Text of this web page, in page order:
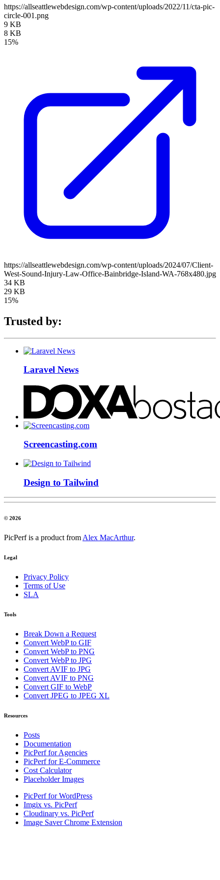
https://allseattlewebdesign.com/wp-content/uploads/2022/11/cta-pic-
circle-001.png
9 KB
8 KB
15%
https://allseattlewebdesign.com/wp-content/uploads/2024/07/Client-
West-Sound-Injury-Law-Office-Bainbridge-Island-WA-768x480.jpg
34 KB
29 KB
15%
Trusted by:
Laravel News
Screencasting.com
Design to Tailwind
© 2026
PicPerf is a product from Alex MacArthur.
Legal
Privacy Policy
Terms of Use
SLA
Tools
Break Down a Request
Convert WebP to GIF
Convert WebP to PNG
Convert WebP to JPG
Convert AVIF to JPG
Convert AVIF to PNG
Convert GIF to WebP
Convert JPEG to JPEG XL
Resources
Posts
Documentation
PicPerf for Agencies
PicPerf for E-Commerce
Cost Calculator
Placeholder Images
PicPerf for WordPress
Imgix vs. PicPerf
Cloudinary vs. PicPerf
Image Saver Chrome Extension